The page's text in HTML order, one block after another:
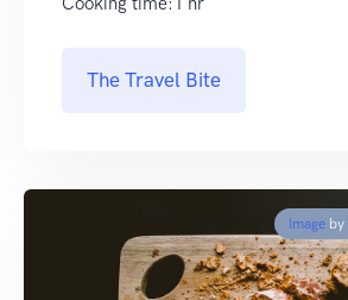
The Travel Bite
Image by